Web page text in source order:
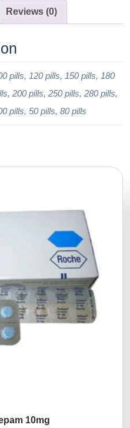
Reviews (0)
pills, 120 pills, 150 pills, 180
200 pills, 250 pills, 280 pills,
pills, 50 pills, 80 pills
10mg